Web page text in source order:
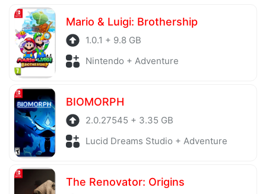
server is also regularly checked to avoid any threats.
Mario & Luigi: Brothership
1.0.1 + 9.8 GB
Nintendo + Adventure
BIOMORPH
2.0.27545 + 3.35 GB
Lucid Dreams Studio + Adventure
The Renovator: Origins